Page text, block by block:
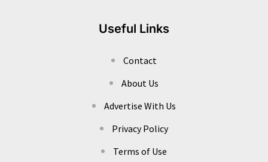
Useful Links
Contact
About Us
Advertise With Us
Privacy Policy
Terms of Use